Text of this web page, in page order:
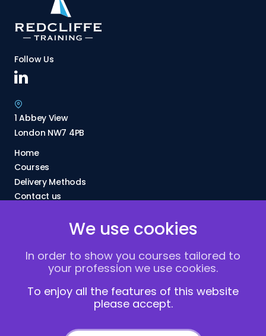
Follow Us
1 Abbey View
London NW7 4PB
Home
Courses
Delivery Methods
Contact us
Vacancies
Terms and Conditions
Privacy policy
We use cookies
In order to show you courses tailored to
your profession we use cookies.
To enjoy all the features of this website
please accept.